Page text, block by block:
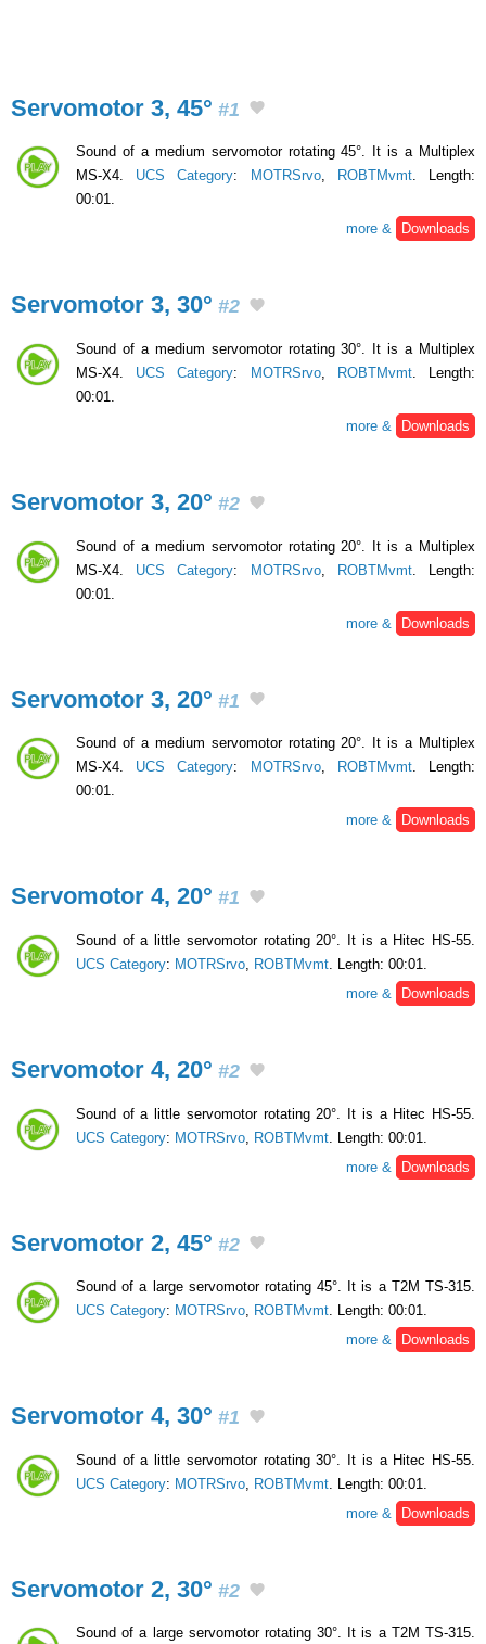
Servomotor 3, 45° #1
Sound of a medium servomotor rotating 45°. It is a Multiplex
MS-X4. UCS Category: MOTRSrvo, ROBTMvmt. Length:
00:01.
more &
Downloads
Servomotor 3, 30° #2
Sound of a medium servomotor rotating 30°. It is a Multiplex
MS-X4. UCS Category: MOTRSrvo, ROBTMvmt. Length:
00:01.
more &
Downloads
Servomotor 3, 20° #2
Sound of a medium servomotor rotating 20°. It is a Multiplex
MS-X4. UCS Category: MOTRSrvo, ROBTMvmt. Length:
00:01.
more &
Downloads
Servomotor 3, 20° #1
Sound of a medium servomotor rotating 20°. It is a Multiplex
MS-X4. UCS Category: MOTRSrvo, ROBTMvmt. Length:
00:01.
more &
Downloads
Servomotor 4, 20° #1
Sound of a little servomotor rotating 20°. It is a Hitec HS-55.
UCS Category: MOTRSrvo ROBTMvmt . Length: 00:01.
more &
Downloads
Servomotor 4, 20° #2
Sound of a little servomotor rotating 20°. It is a Hitec HS-55.
UCS Category: MOTRSrvo ROBTMvmt . Length: 00:01.
more &
Downloads
Servomotor 2, 45° #2
Sound of a large servomotor rotating 45°. It is a T2M TS-315.
UCS Category: MOTRSrvo, ROBTMvmt. Length: 00:01.
more &
Downloads
Servomotor 4, 30° #1
Sound of a little servomotor rotating 30°. It is a Hitec HS-55.
UCS Category: MOTRSrvo ROBTMvmt . Length: 00:01.
more &
Downloads
Servomotor 2, 30° #2
Sound of a large servomotor rotating 30°. It is a T2M TS-315.